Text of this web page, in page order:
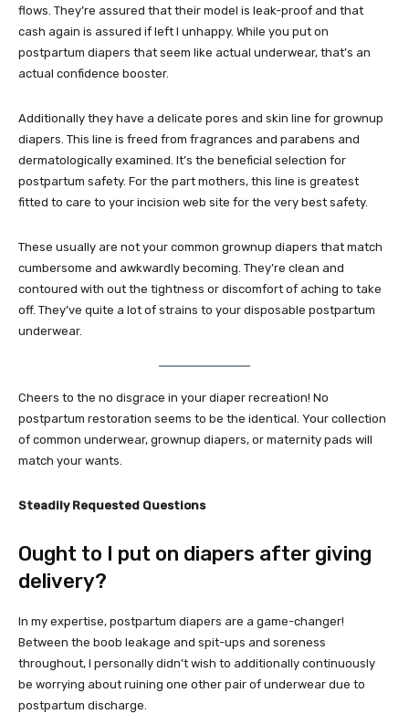
flows. They’re assured that their model is leak-proof and that
cash again is assured if left l unhappy. While you put on
postpartum diapers that seem like actual underwear, that’s an
actual confidence booster.
Additionally they have a delicate pores and skin line for grownup
diapers. This line is freed from fragrances and parabens and
dermatologically examined. It’s the beneficial selection for
postpartum safety. For the part mothers, this line is greatest
fitted to care to your incision web site for the very best safety.
These usually are not your common grownup diapers that match
cumbersome and awkwardly becoming. They’re clean and
contoured with out the tightness or discomfort of aching to take
off. They’ve quite a lot of strains to your disposable postpartum
underwear.
Cheers to the no disgrace in your diaper recreation! No
postpartum restoration seems to be the identical. Your collection
of common underwear, grownup diapers, or maternity pads will
match your wants.
Steadily Requested Questions
Ought to I put on diapers after giving
delivery?
In my expertise, postpartum diapers are a game-changer!
Between the boob leakage and spit-ups and soreness
throughout, I personally didn’t wish to additionally continuously
be worrying about ruining one other pair of underwear due to
postpartum discharge.